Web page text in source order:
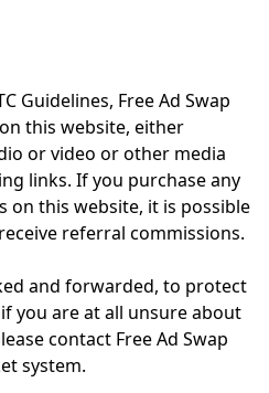
Guidelines, Free Ad Swap
this website, either
or video or other media
links. If you purchase any
this website, it is possible
referral commissions.
and forwarded, to protect
you are at all unsure about
contact Free Ad Swap
system.